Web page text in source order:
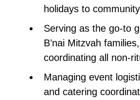
holidays to
Serving as the go-to
B’nai Mitzvah families,
coordinating all non-
Managing event
and catering